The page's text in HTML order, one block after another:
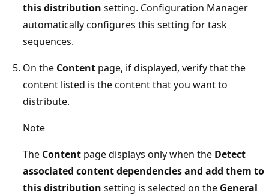
this distribution setting. Configuration Manager
automatically configures this setting for task
sequences.
On the Content page, if displayed, verify that the
content listed is the content that you want to
distribute.
Note
The Content page displays only when the Detect
associated content dependencies and add them to
this distribution setting is selected on the General